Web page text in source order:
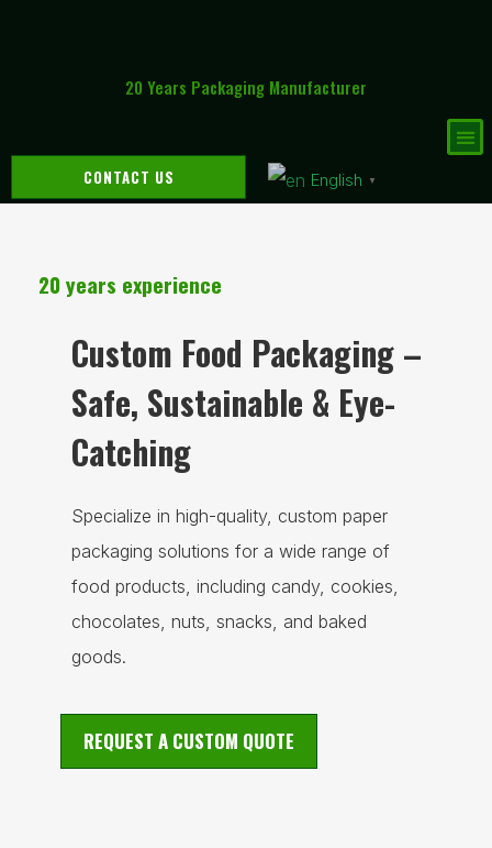
20 Years Packaging Manufacturer
CONTACT US English ▼
20 years experience
Custom Food Packaging –
Safe, Sustainable & Eye-
Catching
Specialize in high-quality, custom paper
packaging solutions for a wide range of
food products, including candy, cookies,
chocolates, nuts, snacks, and baked
goods.
REQUEST A CUSTOM QUOTE